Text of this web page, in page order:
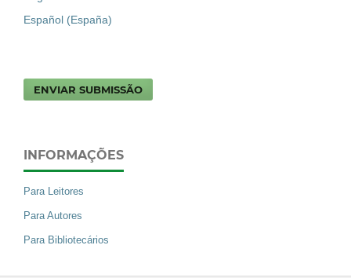
Español (España)
ENVIAR SUBMISSÃO
INFORMAÇÕES
Para Leitores
Para Autores
Para Bibliotecários